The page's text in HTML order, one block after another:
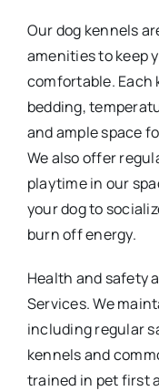
Our dog kennels
amenities to keep
comfortable. Each
bedding,
and ample space
We also offer
playtime in our
your dog to
burn off energy.
Health and safety
Services. We
including regular
kennels and
trained in pet first